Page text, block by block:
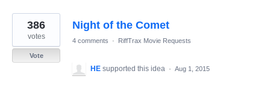
Night of the Comet
386
votes
Vote
4 comments · RiffTrax Movie Requests
HE supported this idea · Aug 1, 2015